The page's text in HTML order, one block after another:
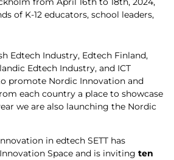
of K-12 educators, school leaders,
Edtech Industry, Edtech Finland,
Edtech Industry, and ICT
promote Nordic Innovation and
each country a place to showcase
we are also launching the Nordic
in edtech SETT has
Space and is inviting ten